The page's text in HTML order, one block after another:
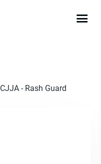
CJJA - Rash Guard